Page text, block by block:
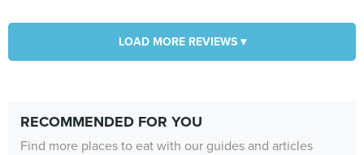
LOAD MORE REVIEWS ▾
RECOMMENDED FOR YOU
Find more places to eat with our guides and articles